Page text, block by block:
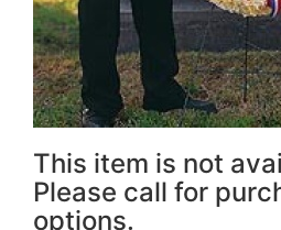
This item is not
Please call for
options.